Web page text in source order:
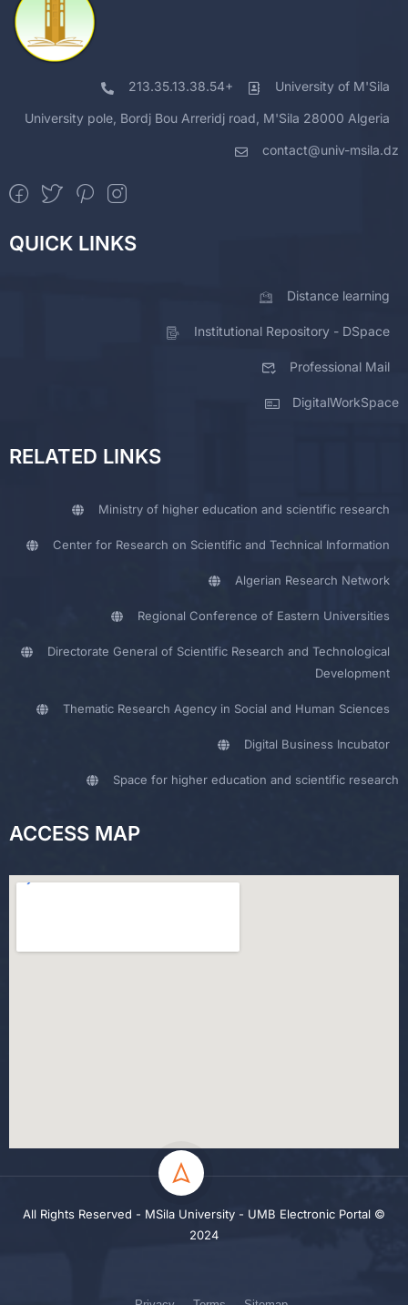
213.35.13.38.54+ University of M'Sila
University pole, Bordj Bou Arreridj road, M'Sila 28000 Algeria
contact@univ-msila.dz
QUICK LINKS
Distance learning
Institutional Repository - DSpace
Professional Mail
DigitalWorkSpace
RELATED LINKS
Ministry of higher education and scientific research
Center for Research on Scientific and Technical Information
Algerian Research Network
Regional Conference of Eastern Universities
Directorate General of Scientific Research and Technological
Development
Thematic Research Agency in Social and Human Sciences
Digital Business Incubator
Space for higher education and scientific research
ACCESS MAP
All Rights Reserved - MSila University - UMB Electronic Portal ©
2024